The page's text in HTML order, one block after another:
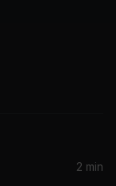
2 min